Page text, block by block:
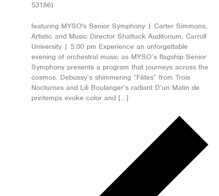
53186)
featuring MYSO's Senior Symphony | Carter Simmons,
Artistic and Music Director Shattuck Auditorium, Carroll
University | 5:00 pm Experience an unforgettable
evening of orchestral music as MYSO’s flagship Senior
Symphony presents a program that journeys across the
cosmos. Debussy’s shimmering “Fêtes” from Trois
Nocturnes and Lili Boulanger’s radiant D’un Matin de
printemps evoke color and […]